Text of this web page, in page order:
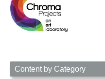
Content by Category